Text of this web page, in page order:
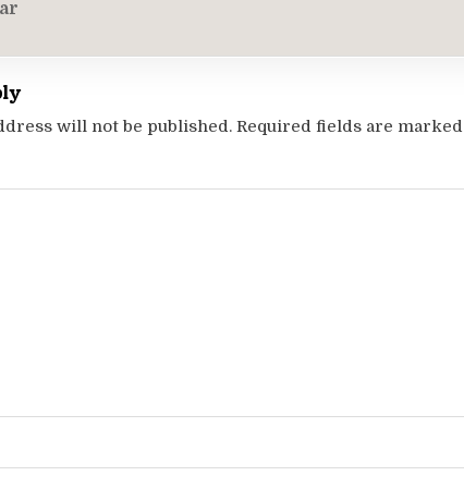
will not be published. Required fields are marked